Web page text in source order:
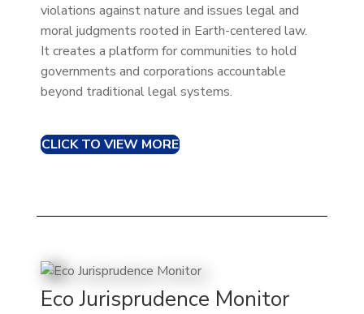
violations against nature and issues legal and
moral judgments rooted in Earth-centered law.
It creates a platform for communities to hold
governments and corporations accountable
beyond traditional legal systems.
CLICK TO VIEW MORE
Eco Jurisprudence Monitor